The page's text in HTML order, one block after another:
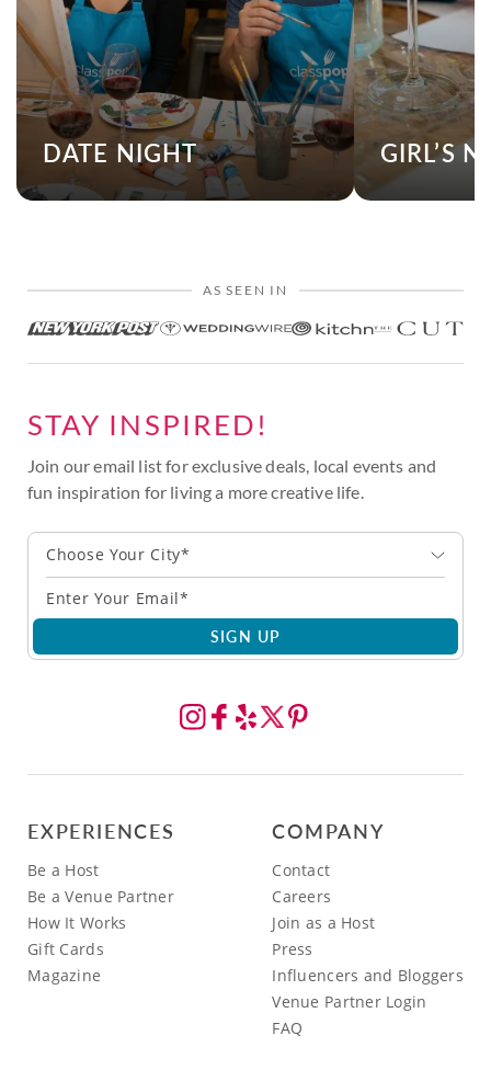
DATE NIGHT GIRL’S
AS SEEN IN
STAY INSPIRED!
Join our email list for exclusive deals, local events and
fun inspiration for living a more creative life.
Choose Your City*
SIGN UP
EXPERIENCES
Be a Host
Be a Venue Partner
How It Works
Gift Cards
Magazine
COMPANY
Contact
Careers
Join as a Host
Press
Influencers and Bloggers
Venue Partner Login
FAQ